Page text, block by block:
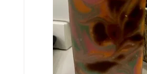
The
options
may
be